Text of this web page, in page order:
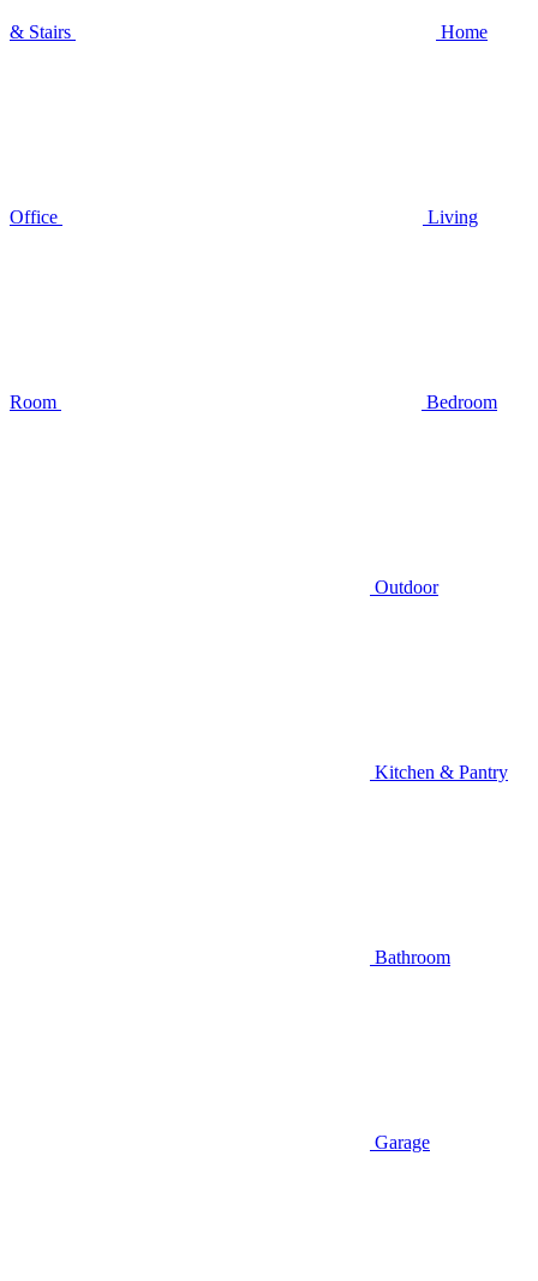
& Stairs Home
Office Living
Room Bedroom
Outdoor
Kitchen & Pantry
Bathroom
Garage